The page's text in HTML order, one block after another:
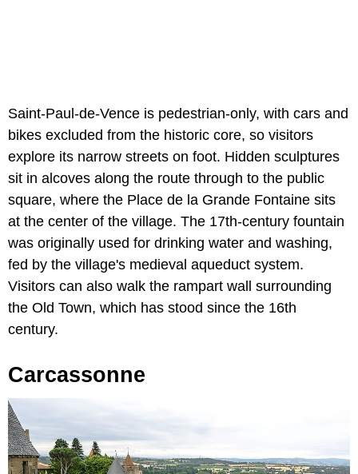
Saint-Paul-de-Vence is pedestrian-only, with cars and
bikes excluded from the historic core, so visitors
explore its narrow streets on foot. Hidden sculptures
sit in alcoves along the route through to the public
square, where the Place de la Grande Fontaine sits
at the center of the village. The 17th-century fountain
was originally used for drinking water and washing,
fed by the village's medieval aqueduct system.
Visitors can also walk the rampart wall surrounding
the Old Town, which has stood since the 16th
century.
Carcassonne